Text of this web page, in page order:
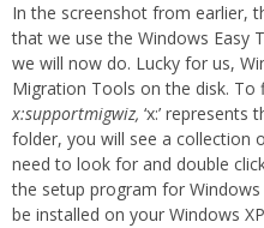
In the screenshot from earlier,
that we use the Windows Easy
we will now do. Lucky for us,
Migration Tools on the disk.
x:supportmigwiz, ‘x:’
folder, you will see a collection
need to look for and double click
the setup program for
be installed on your Windows